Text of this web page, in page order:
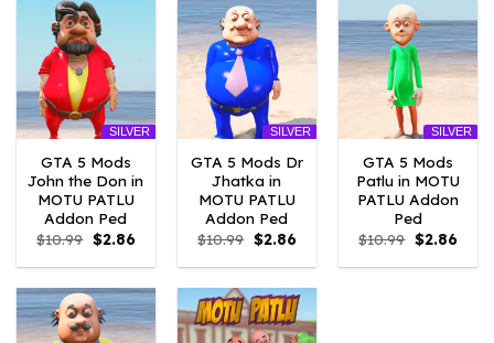
SILVER
GTA 5 Mods
John the Don in
MOTU PATLU
Addon Ped
$10.99 Original
price
was:
$2.86Current
is:
SILVER
GTA 5 Mods Dr
Jhatka in
MOTU PATLU
Addon Ped
$10.99 Original
price
was:
$2.86Current
is:
SILVER
GTA 5 Mods
Patlu in MOTU
PATLU Addon
Ped
$10.99 Original
price
was:
$2.86
is: